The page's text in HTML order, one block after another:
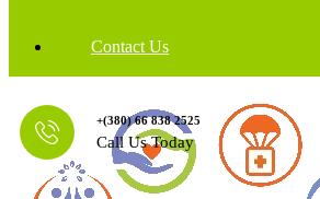
Contact Us
+(380) 66 838 2525
Call Us Today